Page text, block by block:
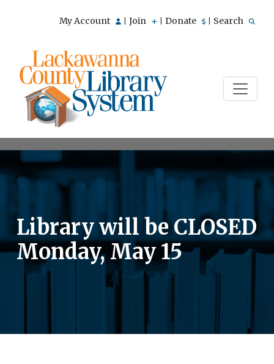
My Account Join Donate Search
Library will be CLOSED
Monday, May 15